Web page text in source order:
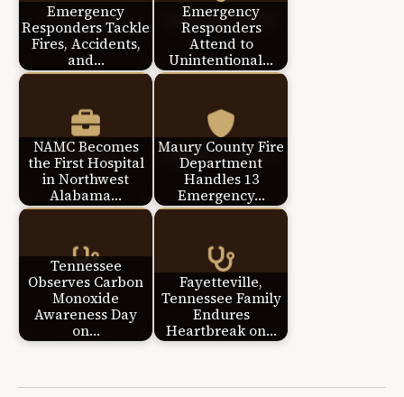
Emergency
Responders Tackle
Fires, Accidents,
and…
Emergency
Responders
Attend to
Unintentional…
NAMC Becomes
the First Hospital
in Northwest
Alabama…
Maury County Fire
Department
Handles 13
Emergency…
Tennessee
Observes Carbon
Monoxide
Awareness Day
on…
Fayetteville,
Tennessee Family
Endures
Heartbreak on…